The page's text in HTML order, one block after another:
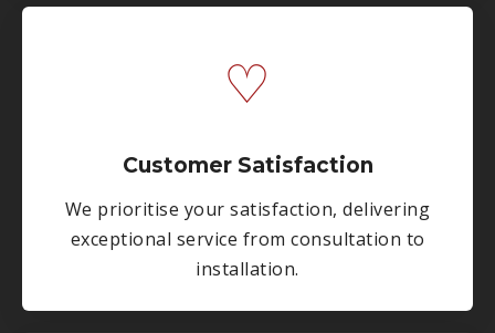
♡
Customer Satisfaction
We prioritise your satisfaction, delivering
exceptional service from consultation to
installation.